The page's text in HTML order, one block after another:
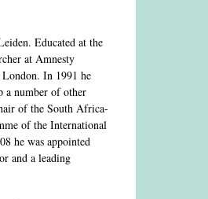
Educated at the
at Amnesty
In 1991 he
a number of other
of the South Africa-
of the International
he was appointed
and a leading